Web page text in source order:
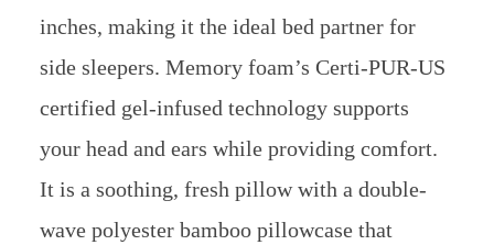
Using this wonderful addition, drift off to
sleep while wearing earbuds and listening to
your favorite music.
Suggested Reading:best pillow for knee pain